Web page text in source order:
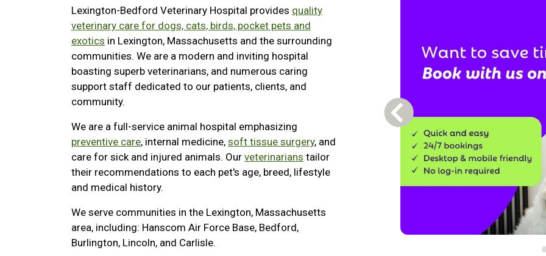
Lexington-Bedford Veterinary Hospital provides quality
veterinary care for dogs, cats, birds, pocket pets and
exotics in Lexington, Massachusetts and the surrounding
communities. We are a modern and inviting hospital
boasting superb veterinarians, and numerous caring
support staff dedicated to our patients, clients, and
community.
We are a full-service animal hospital emphasizing
preventive care, internal medicine, soft tissue surgery, and
care for sick and injured animals. Our veterinarians tailor
their recommendations to each pet's age, breed, lifestyle
and medical history.
We serve communities in the Lexington, Massachusetts
area, including: Hanscom Air Force Base, Bedford,
Burlington, Lincoln, and Carlisle.
Previous Carousel Slide